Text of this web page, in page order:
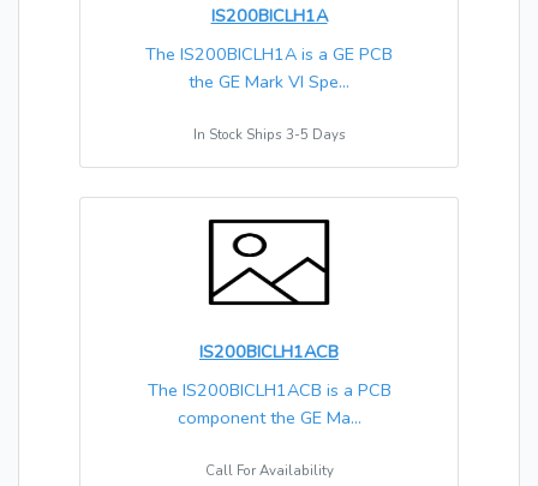
IS200BICLH1A
The IS200BICLH1A is a GE PCB
the GE Mark VI Spe...
In Stock Ships 3-5 Days
IS200BICLH1ACB
The IS200BICLH1ACB is a PCB
component the GE Ma...
Call For Availability